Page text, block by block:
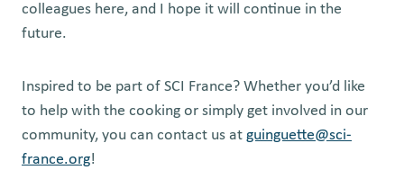
colleagues here, and I hope it will continue in the
future.
Inspired to be part of SCI France? Whether you’d like
to help with the cooking or simply get involved in our
community, you can contact us at guinguette@sci-
france.org!